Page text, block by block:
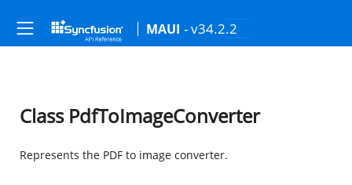
MAUI - v34.2.2
Class PdfToImageConverter
Represents the PDF to image converter.